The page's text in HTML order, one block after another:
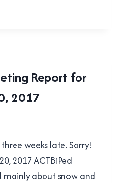
Report for
2017
weeks late. Sorry!
2017 ACTBiPed
about snow and